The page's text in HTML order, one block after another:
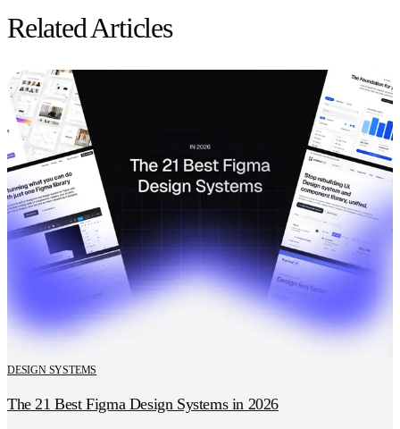
Related Articles
DESIGN SYSTEMS
The 21 Best Figma Design Systems in 2026